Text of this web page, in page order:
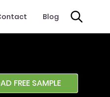
Blog
FREE SAMPLE